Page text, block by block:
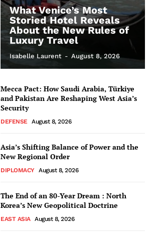
What Venice’s Most
Storied Hotel Reveals
About the New Rules of
Luxury Travel
Isabelle Laurent - August 8, 2026
Mecca Pact: How Saudi Arabia, Türkiye
and Pakistan Are Reshaping West Asia’s
Security
DEFENSE August 8, 2026
Asia’s Shifting Balance of Power and the
New Regional Order
DIPLOMACY August 8, 2026
The End of an 80-Year Dream : North
Korea’s New Geopolitical Doctrine
EAST ASIA August 8, 2026